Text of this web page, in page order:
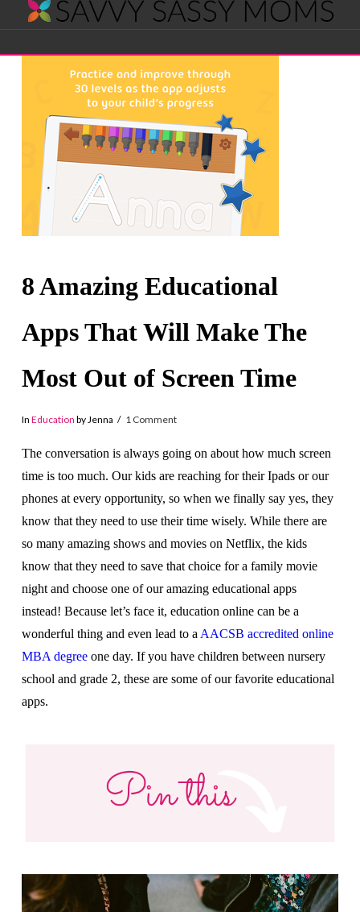
Savvy
Sassy
Moms
8 Amazing Educational
Apps That Will Make The
Most Out of Screen Time
In Education by Jenna 1 Comment
The conversation is always going on about how much screen
time is too much. Our kids are reaching for their Ipads or our
phones at every opportunity, so when we finally say yes, they
know that they need to use their time wisely. While there are
so many amazing shows and movies on Netflix, the kids
know that they need to save that choice for a family movie
night and choose one of our amazing educational apps
instead! Because let’s face it, education online can be a
wonderful thing and even lead to a AACSB accredited online
MBA degreeone day. If you have children between nursery
school and grade 2, these are some of our favorite educational
apps.